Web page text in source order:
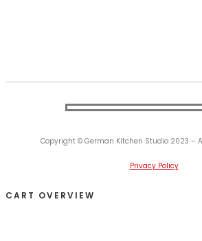
Copyright © German Kitchen Studio 2023 –
Privacy Policy
CART OVERVIEW